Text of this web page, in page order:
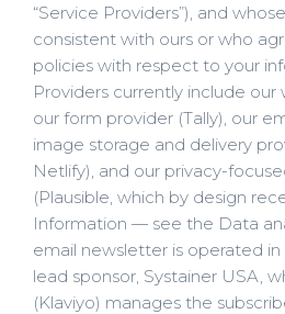
“Service Providers”), and
consistent with ours or who
policies with respect to your
Providers currently include our
our form provider (Tally), our
image storage and delivery
Netlify), and our privacy-
(Plausible, which by design
Information — see the Data
email newsletter is operated
lead sponsor, Systainer USA,
(Klaviyo) manages the